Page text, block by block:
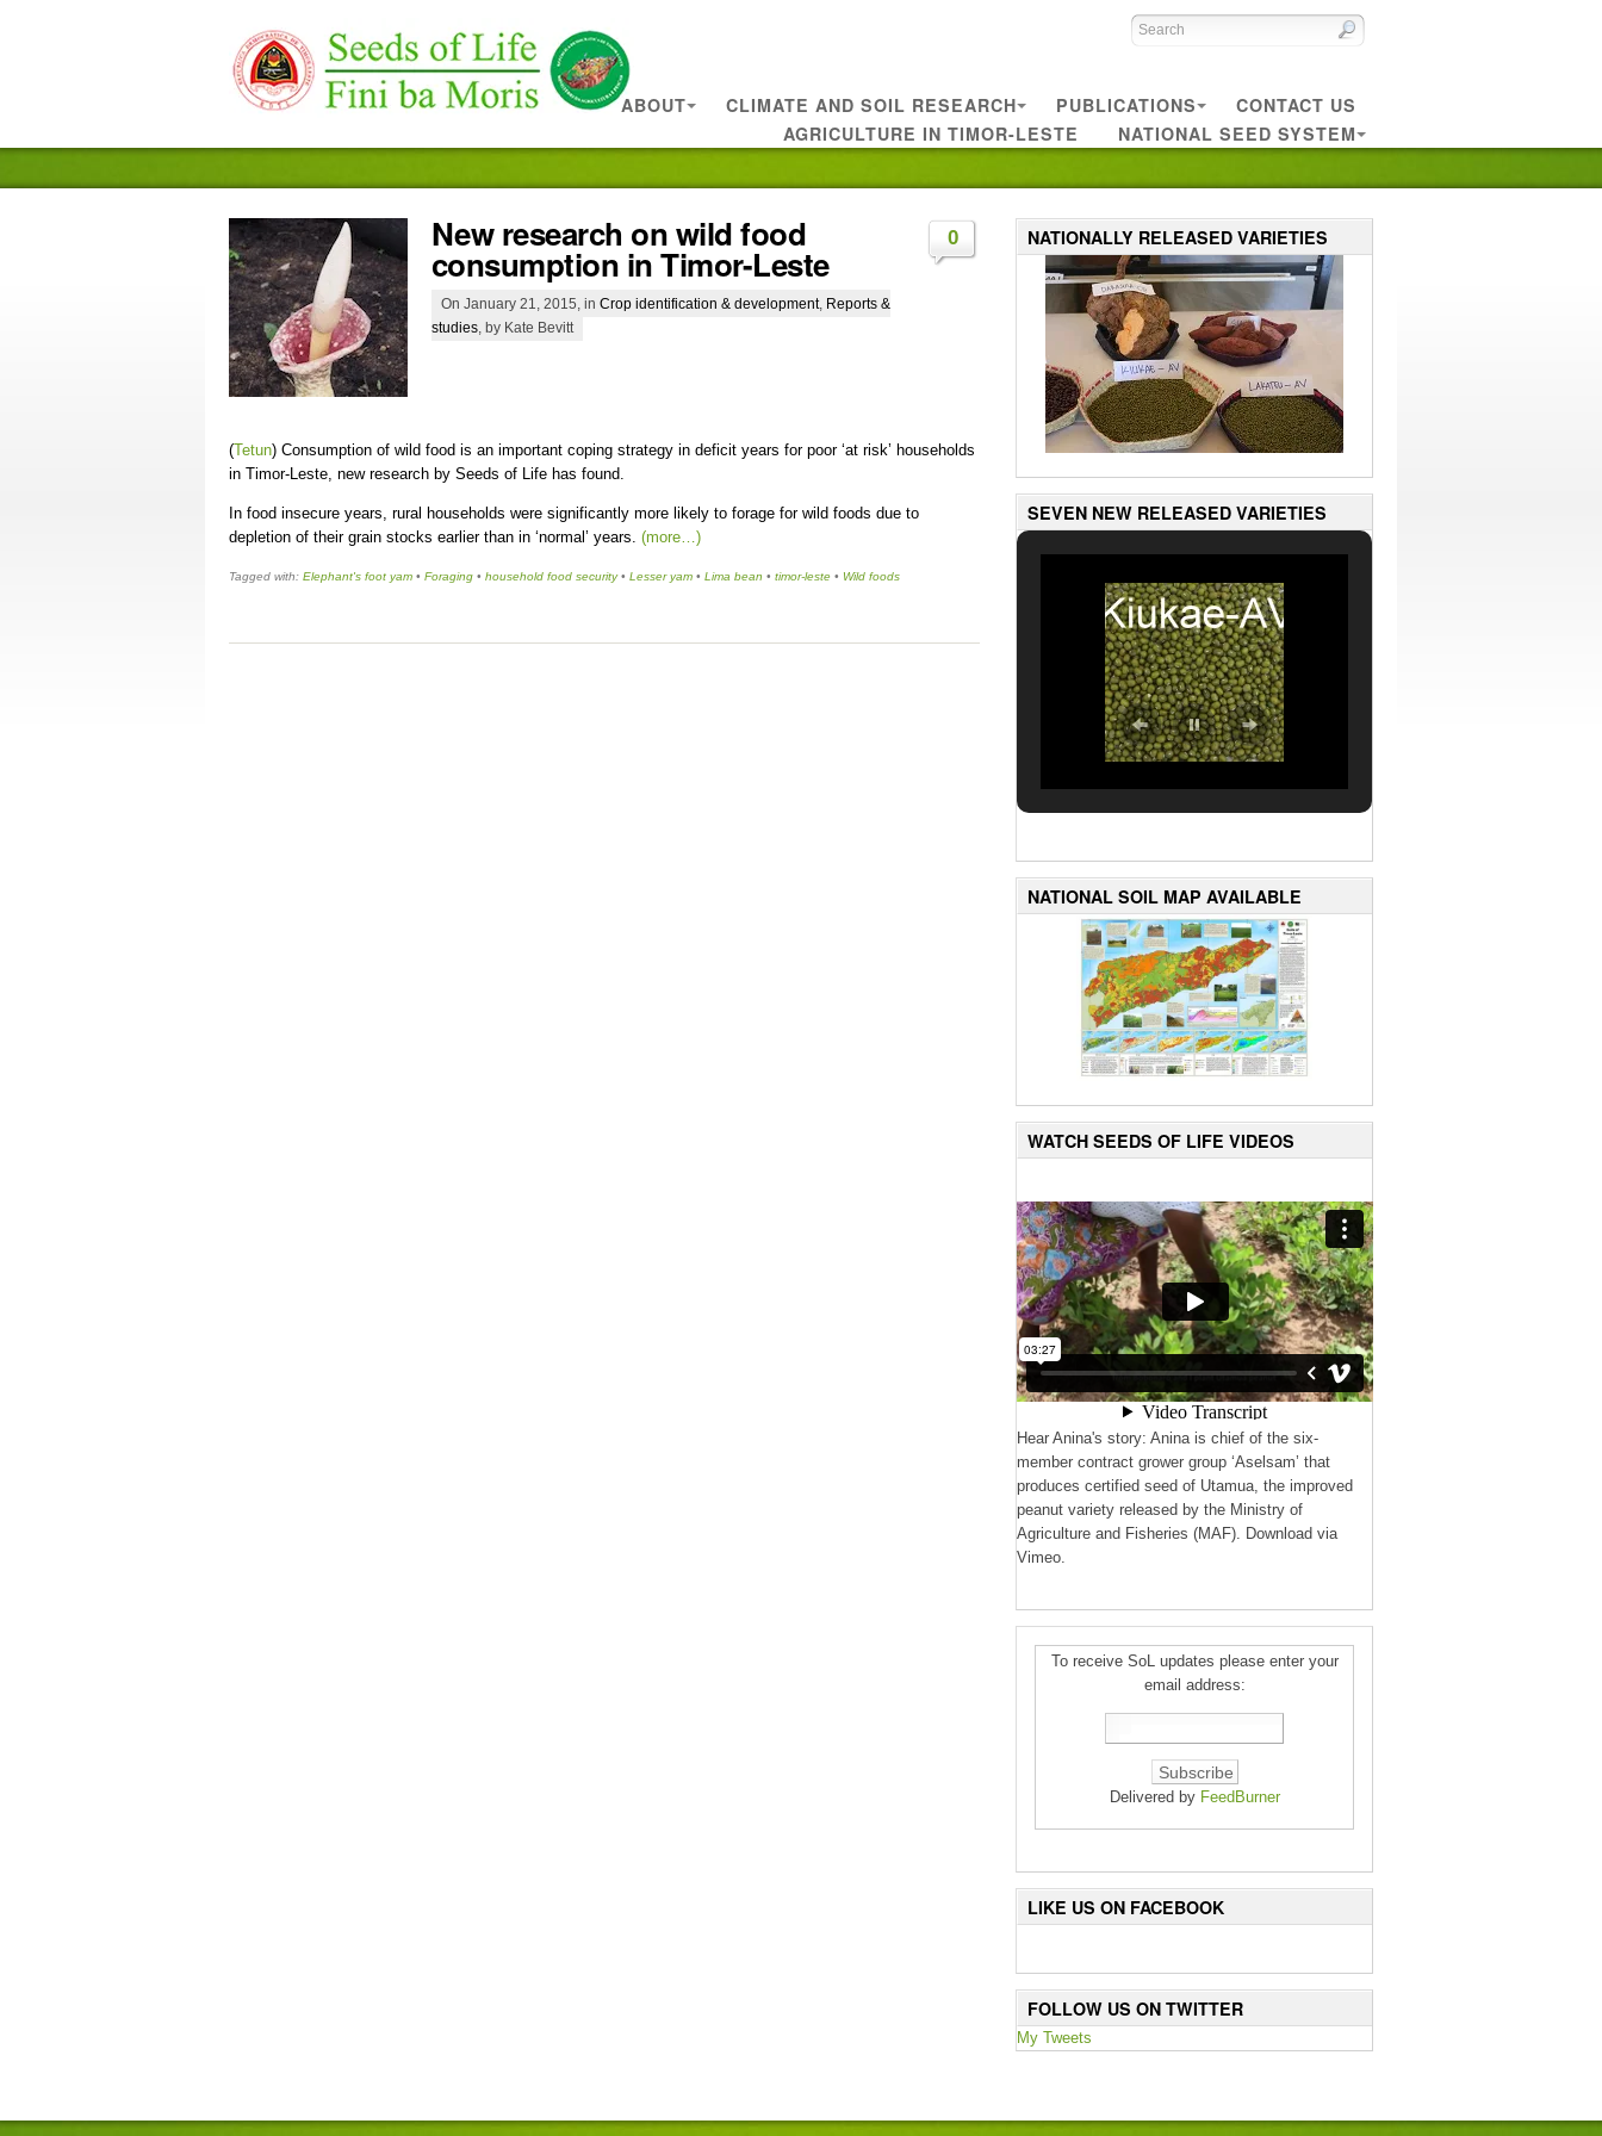
CONTACT US
PUBLICATIONS
CLIMATE AND SOIL RESEARCH
ABOUT
NATIONAL SEED SYSTEM
AGRICULTURE IN TIMOR-LESTE
New research on wild food
consumption in Timor-Leste
On January 21, 2015, in Crop identification & development, Reports &
studies , by Kate Bevitt
0
(Tetun) Consumption of wild food is an important coping strategy in deficit years for poor ‘at risk’ households
in Timor-Leste, new research by Seeds of Life has found.
In food insecure years, rural households were significantly more likely to forage for wild foods due to
depletion of their grain stocks earlier than in ‘normal’ years. (more…)
Tagged with: Elephant's foot yam • Foraging • household food security• Lesser yam • Lima bean • timor-leste • Wild foods
NATIONALLY RELEASED VARIETIES
SEVEN NEW RELEASED VARIETIES
NATIONAL SOIL MAP AVAILABLE
WATCH SEEDS OF LIFE VIDEOS
Hear Anina's story: Anina is chief of the six-
member contract grower group ‘Aselsam’ that
produces certified seed of Utamua, the improved
peanut variety released by the Ministry of
Agriculture and Fisheries (MAF). Download via
Vimeo.
To receive SoL updates please enter your
email address:
Delivered by FeedBurner
LIKE US ON FACEBOOK
FOLLOW US ON TWITTER
My Tweets